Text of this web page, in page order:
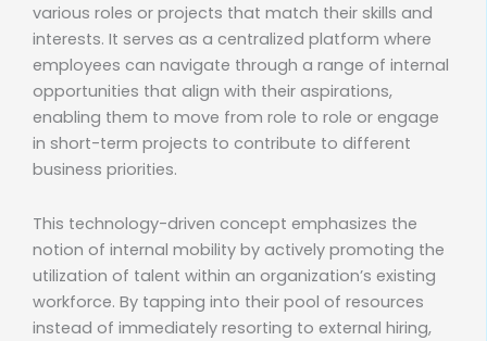
various roles or projects that match their skills and
interests. It serves as a centralized platform where
employees can navigate through a range of internal
opportunities that align with their aspirations,
enabling them to move from role to role or engage
in short-term projects to contribute to different
business priorities.
This technology-driven concept emphasizes the
notion of internal mobility by actively promoting the
utilization of talent within an organization’s existing
workforce. By tapping into their pool of resources
instead of immediately resorting to external hiring,